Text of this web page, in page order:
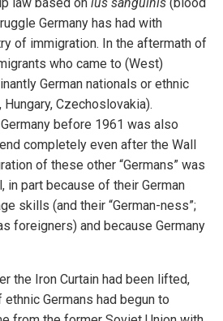
Germany has had with
of immigration. In the aftermath of
who came to (West)
German nationals or ethnic
Czechoslovakia).
before 1961 was also
completely even after the Wall
of these other “Germans” was
part because of their German
skills (and their “German-ness”;
foreigners) and because Germany
the Iron Curtain had been lifted,
Germans had begun to